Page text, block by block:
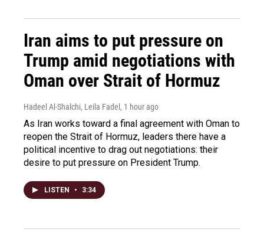
Iran aims to put pressure on
Trump amid negotiations with
Oman over Strait of Hormuz
Hadeel Al-Shalchi, Leila Fadel , 1 hour ago
As Iran works toward a final agreement with Oman to
reopen the Strait of Hormuz, leaders there have a
political incentive to drag out negotiations: their
desire to put pressure on President Trump.
LISTEN • 3:34